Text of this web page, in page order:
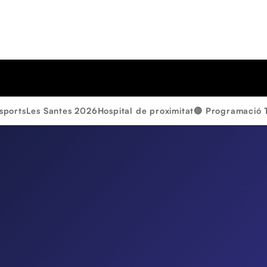
Les Santes 2026Hospital de proximitat🔴 Programació